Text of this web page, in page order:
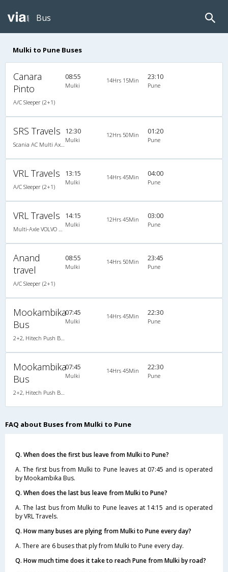
Bus
Mulki to Pune Buses
Canara
Pinto
A/C Sleeper (2+1)
08:55
Mulki
14Hrs 15Min 23:10
Pune
SRS Travels 12:30
Mulki
12Hrs 50Min 01:20
Pune
VRL Travels
A/C Sleeper (2+1)
13:15
Mulki
14Hrs 45Min 04:00
Pune
VRL Travels 14:15
Mulki
12Hrs 45Min 03:00
Pune
Anand
travel
A/C Sleeper (2+1)
08:55
Mulki
14Hrs 50Min 23:45
Pune
Mookambika
Bus
07:45
Mulki
14Hrs 45Min 22:30
Pune
Mookambika
Bus
07:45
Mulki
14Hrs 45Min 22:30
Pune
FAQ about Buses from Mulki to Pune
Q. When does the first bus leave from Mulki to Pune?
A. The first bus from Mulki to Pune leaves at 07:45 and is operated
by Mookambika Bus.
Q. When does the last bus leave from Mulki to Pune?
A. The last bus from Mulki to Pune leaves at 14:15 and is operated
by VRL Travels.
Q. How many buses are plying from Mulki to Pune every day?
A. There are 6 buses that ply from Mulki to Pune every day.
Q. How much time does it take to reach Pune from Mulki by road?